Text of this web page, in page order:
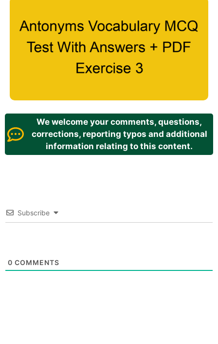
We welcome your comments, questions,
corrections, reporting typos and additional
information relating to this content.
Subscribe
0 COMMENTS